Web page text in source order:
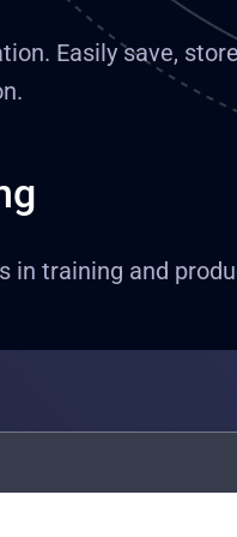
Easily save,
in training and